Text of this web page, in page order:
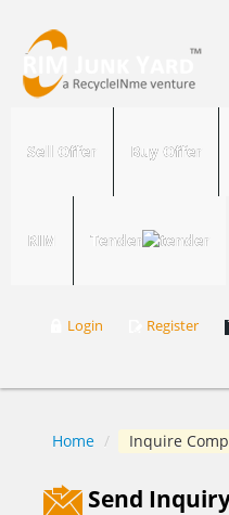
Sell Offer Buy Offer
RIM Tender
Login Register
Home / Inquire
Send